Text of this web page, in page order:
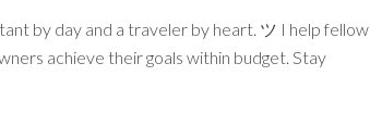
by day and a traveler by heart. ツ I help fellow
achieve their goals within budget. Stay